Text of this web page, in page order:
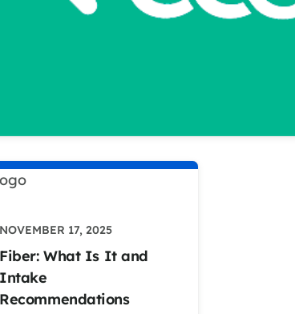
NOVEMBER 17, 2025
Fiber: What Is It and
Intake
Recommendations